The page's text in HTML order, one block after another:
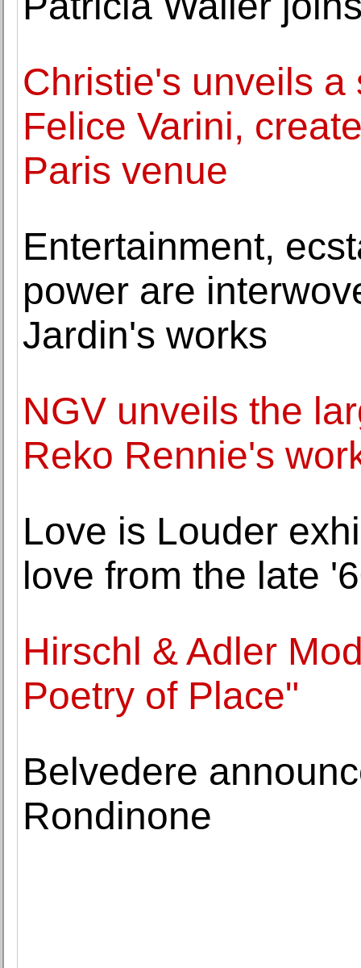
Christie's unveils
Felice Varini,
Paris venue
Entertainment,
power are
Jardin's works
NGV unveils the
Reko Rennie's
Love is Louder
love from the late
Hirschl & Adler
Poetry of Place"
Belvedere
Rondinone